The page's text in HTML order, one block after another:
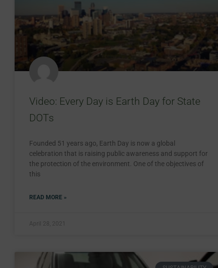
Video: Every Day is Earth Day for State
DOTs
Founded 51 years ago, Earth Day is now a global
celebration that is raising public awareness and support for
the protection of the environment. One of the objectives of
this
READ MORE »
April 28, 2021